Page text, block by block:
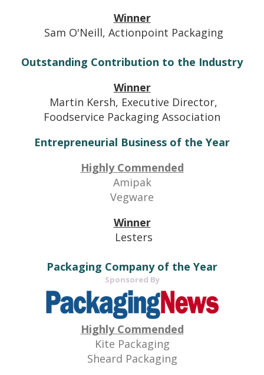
Winner
Sam O'Neill, Actionpoint Packaging
Outstanding Contribution to the Industry
Winner
Martin Kersh, Executive Director,
Foodservice Packaging Association
Entrepreneurial Business of the Year
Highly Commended
Amipak
Vegware
Winner
Lesters
Packaging Company of the Year
Sponsored By
Highly Commended
Kite Packaging
Sheard Packaging